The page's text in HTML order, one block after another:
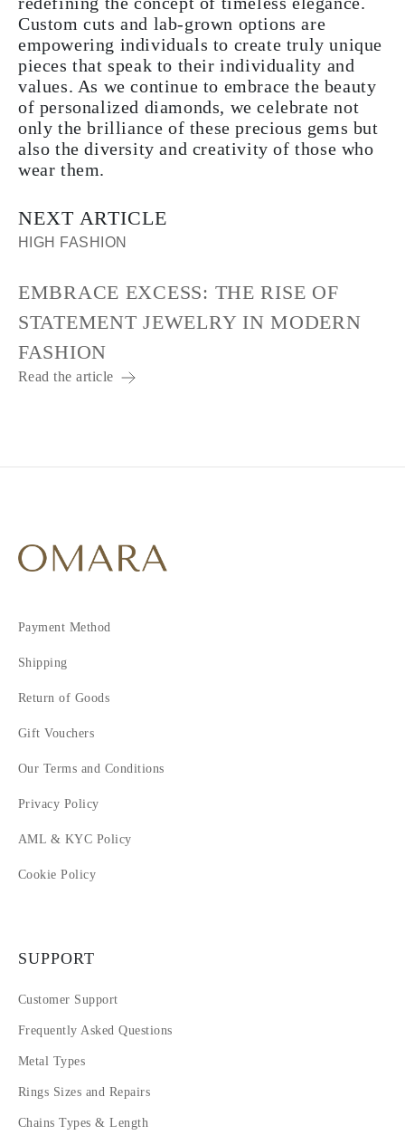
Custom cuts and lab-grown options are
empowering individuals to create truly unique
pieces that speak to their individuality and
values. As we continue to embrace the beauty
of personalized diamonds, we celebrate not
only the brilliance of these precious gems but
also the diversity and creativity of those who
wear them.
NEXT ARTICLE
HIGH FASHION
EMBRACE EXCESS: THE RISE OF
STATEMENT JEWELRY IN MODERN
FASHION
Read the article
Payment Method
Shipping
Return of Goods
Gift Vouchers
Our Terms and Conditions
Privacy Policy
AML & KYC Policy
Cookie Policy
SUPPORT
Customer Support
Frequently Asked Questions
Metal Types
Rings Sizes and Repairs
Chains Types & Length